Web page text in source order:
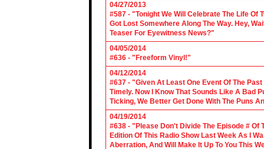
04/27/2013
#587 - "Tonight We Will Celebrate The Life Of
Got Lost Somewhere Along The Way. Hey,
Teaser For Eyewitness News?"
04/05/2014
#636 - "Freeform Vinyl!"
04/12/2014
#637 - "Given At Least One Event Of The
Timely. Now I Know That Sounds Like A Bad
Ticking, We Better Get Done With The Puns
04/19/2014
#638 - "Please Don't Divide The Episode # Of
Edition Of This Radio Show Last Week As I
Aberration, And Will Make It Up To You This